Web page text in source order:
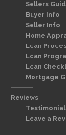
Sellers
Buyer Info
Seller Info
Home
Loan
Loan
Loan
Mortgage
Reviews
Leave a